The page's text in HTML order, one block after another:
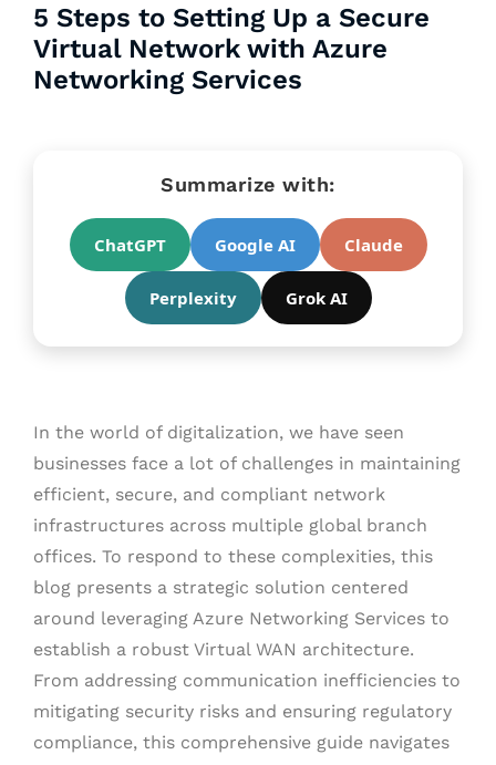
5 Steps to Setting Up a Secure
Virtual Network with Azure
Networking Services
Summarize with:
ChatGPT Google AI Claude
Perplexity Grok AI
In the world of digitalization, we have seen
businesses face a lot of challenges in maintaining
efficient, secure, and compliant network
infrastructures across multiple global branch
offices. To respond to these complexities, this
blog presents a strategic solution centered
around leveraging Azure Networking Services to
establish a robust Virtual WAN architecture.
From addressing communication inefficiencies to
mitigating security risks and ensuring regulatory
compliance, this comprehensive guide navigates